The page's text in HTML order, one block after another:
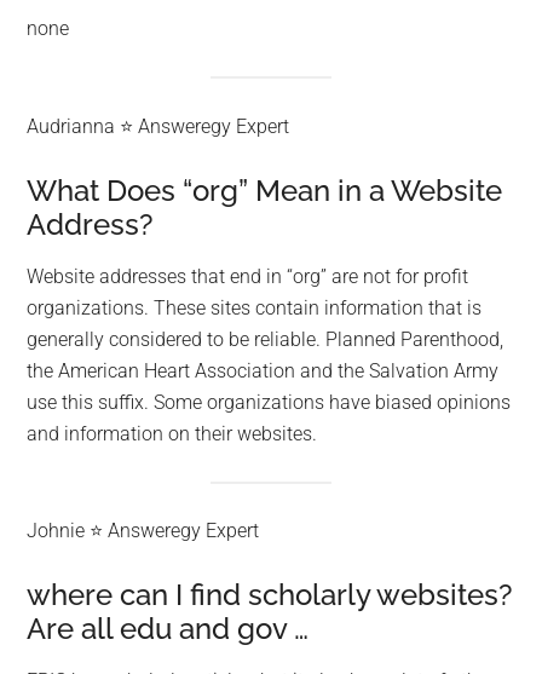
none
Audrianna ⭐ Answeregy Expert
What Does “org” Mean in a Website
Address?
Website addresses that end in “org” are not for profit
organizations. These sites contain information that is
generally considered to be reliable. Planned Parenthood,
the American Heart Association and the Salvation Army
use this suffix. Some organizations have biased opinions
and information on their websites.
Johnie ⭐ Answeregy Expert
where can I find scholarly websites?
Are all edu and gov …